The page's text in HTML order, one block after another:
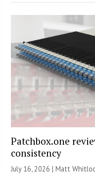
Patchbox.one
consistency
July 16, 2026 |Matt